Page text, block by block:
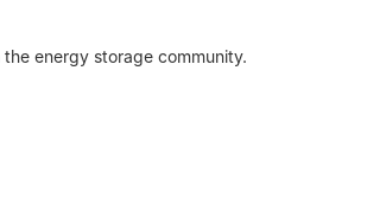
energy storage community.